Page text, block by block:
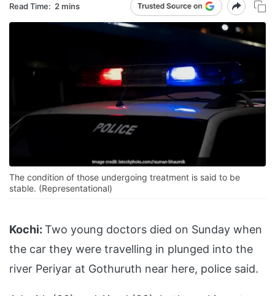
Read Time: 2 mins
The condition of those undergoing treatment is said to be
stable. (Representational)
Kochi: Two young doctors died on Sunday when
the car they were travelling in plunged into the
river Periyar at Gothuruth near here, police said.